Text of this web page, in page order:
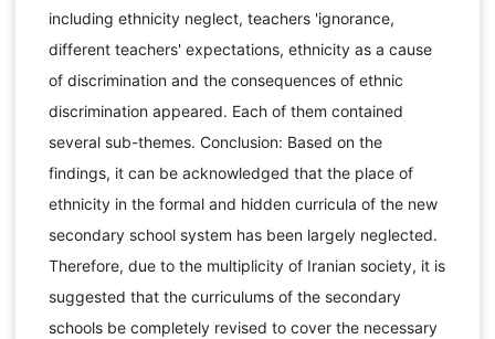
including ethnicity neglect, teachers 'ignorance,
different teachers' expectations, ethnicity as a cause
of discrimination and the consequences of ethnic
discrimination appeared. Each of them contained
several sub-themes. Conclusion: Based on the
findings, it can be acknowledged that the place of
ethnicity in the formal and hidden curricula of the new
secondary school system has been largely neglected.
Therefore, due to the multiplicity of Iranian society, it is
suggested that the curriculums of the secondary
schools be completely revised to cover the necessary